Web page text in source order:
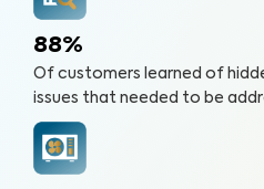
88%
Of customers learned of
issues that needed to be